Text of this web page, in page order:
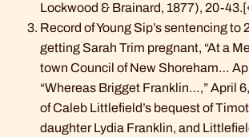
Lockwood & Brainard, 1877), 20-43.[
Record of Young Sip’s sentencing to
getting Sarah Trim pregnant, “At a
town Council of New Shoreham…
“Whereas Brigget Franklin…,” April
of Caleb Littlefield’s bequest of
daughter Lydia Franklin, and